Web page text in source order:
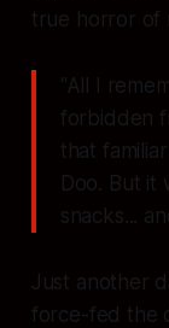
true horror of
"All I
forbidden
that
Doo. But it
snacks...
Just another
force-fed the